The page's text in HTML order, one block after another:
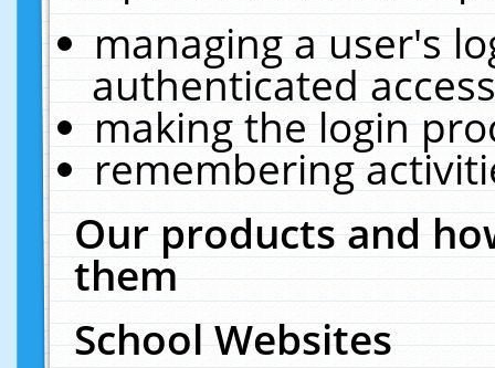
managing a user's
authenticated
making the login
remembering
Our products and
them
School Websites